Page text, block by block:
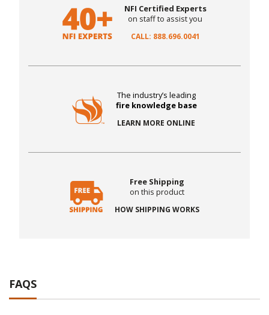
NFI Certified Experts
on staff to assist you
CALL: 888.696.0041
The industry’s leading
fire knowledge base
LEARN MORE ONLINE
Free Shipping
on this product
HOW SHIPPING WORKS
FAQS